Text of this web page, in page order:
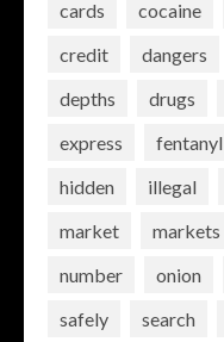
cards
cocaine
credit
dangers
depths
drugs
express
fentanyl
hidden
illegal
market
markets
number
onion
safely
search